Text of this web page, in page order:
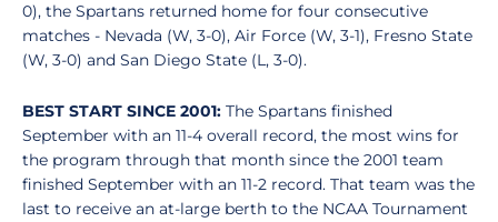
0), the Spartans returned home for four consecutive
matches - Nevada (W, 3-0), Air Force (W, 3-1), Fresno State
(W, 3-0) and San Diego State (L, 3-0).
BEST START SINCE 2001: The Spartans finished
September with an 11-4 overall record, the most wins for
the program through that month since the 2001 team
finished September with an 11-2 record. That team was the
last to receive an at-large berth to the NCAA Tournament